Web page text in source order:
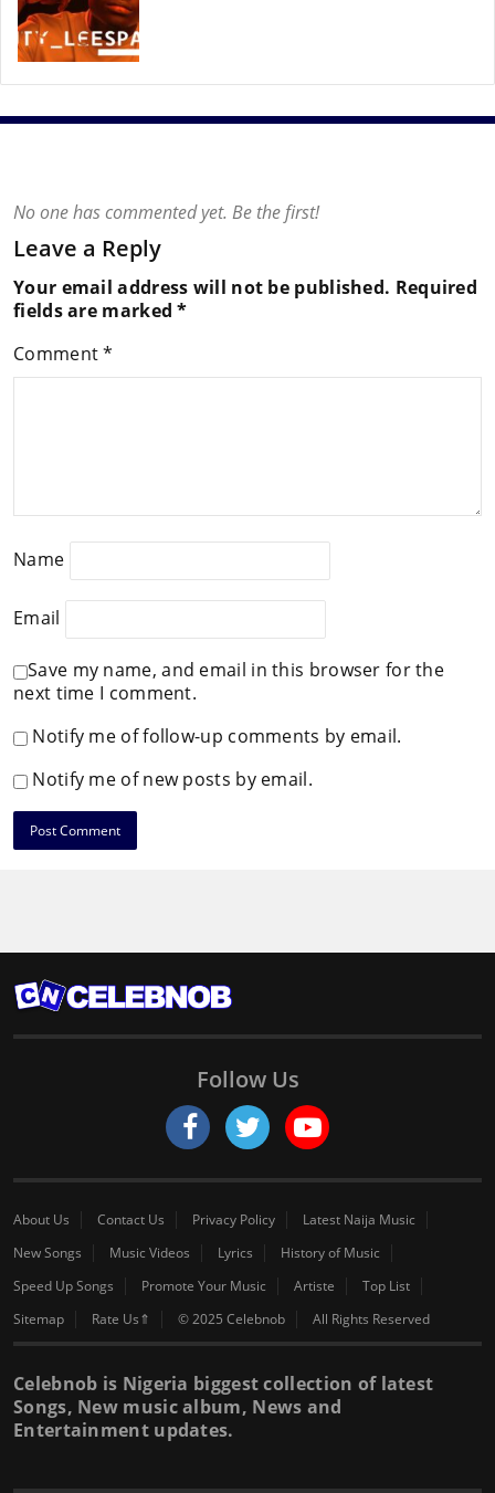
No one has commented yet. Be the first!
Leave a Reply
Your email address will not be published. Required
fields are marked*
Comment*
Name
Email
Save my name, and email in this browser for the
next time I comment.
Notify me of follow-up comments by email.
Notify me of new posts by email.
Follow Us
About Us Contact Us Privacy Policy
Latest Naija Music
New Songs
Music Videos Lyrics
History of Music
Speed Up Songs
Promote Your Music Artiste
Top List
Sitemap
Rate Us⇑ © 2025 Celebnob All Rights Reserved
Celebnob is Nigeria biggest collection of latest
Songs, New music album, News and
Entertainment updates.